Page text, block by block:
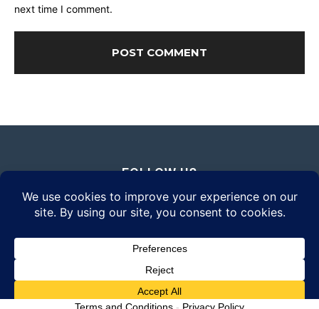
next time I comment.
FOLLOW US
© 2026 Daily Eyewear Digest. All rights reserved.